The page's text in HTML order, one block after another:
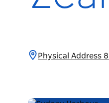
Physical Address